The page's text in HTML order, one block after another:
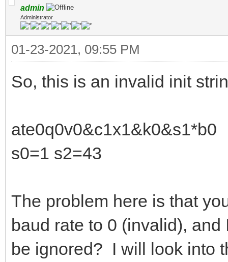
admin
Administrator
01-23-2021, 09:55 PM
So, this is an invalid init
ate0q0v0&c1x1&k0&s1*b0
s0=1 s2=43
The problem here is that
baud rate to 0 (invalid),
be ignored? I will look into